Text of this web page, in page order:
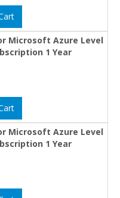
Microsoft Azure Level
1 Year
Microsoft Azure Level
1 Year